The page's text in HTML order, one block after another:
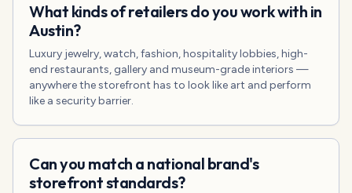
What kinds of retailers do you work with in
Austin?
Luxury jewelry, watch, fashion, hospitality lobbies, high-
end restaurants, gallery and museum-grade interiors —
anywhere the storefront has to look like art and perform
like a security barrier.
Can you match a national brand's
storefront standards?